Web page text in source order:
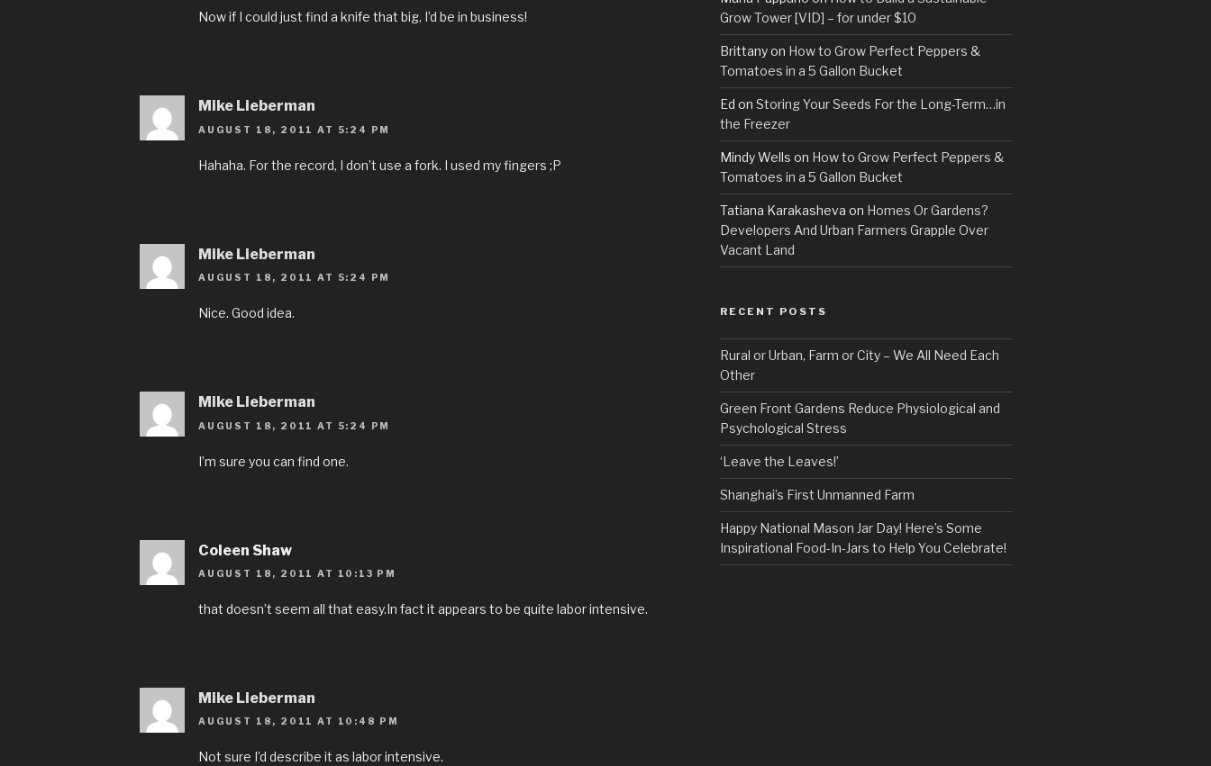
Now if I could just find a knife that big, I’d be in business!
Mike Lieberman
AUGUST 18, 2011 AT 5:24 PM
Hahaha. For the record, I don’t use a fork. I used my fingers ;P
Mike Lieberman
AUGUST 18, 2011 AT 5:24 PM
Nice. Good idea.
Mike Lieberman
AUGUST 18, 2011 AT 5:24 PM
I’m sure you can find one.
Coleen Shaw
AUGUST 18, 2011 AT 10:13 PM
that doesn’t seem all that easy.In fact it appears to be quite labor intensive.
Mike Lieberman
AUGUST 18, 2011 AT 10:48 PM
Not sure I’d describe it as labor intensive.
Grow Tower [VID] – for under $10
Brittanyon How to Grow Perfect Peppers &
Tomatoes in a 5 Gallon Bucket
Ed on Storing Your Seeds For the Long-Term…in
the Freezer
Mindy Wells on How to Grow Perfect Peppers &
Tomatoes in a 5 Gallon Bucket
Tatiana Karakasheva on Homes Or Gardens?
Developers And Urban Farmers Grapple Over
Vacant Land
RECENT POSTS
Rural or Urban, Farm or City – We All Need Each
Other
Green Front Gardens Reduce Physiological and
Psychological Stress
‘Leave the Leaves!’
Shanghai’s First Unmanned Farm
Happy National Mason Jar Day! Here’s Some
Inspirational Food-In-Jars to Help You Celebrate!